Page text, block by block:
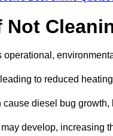
to reduced
diesel bug
develop, increasing